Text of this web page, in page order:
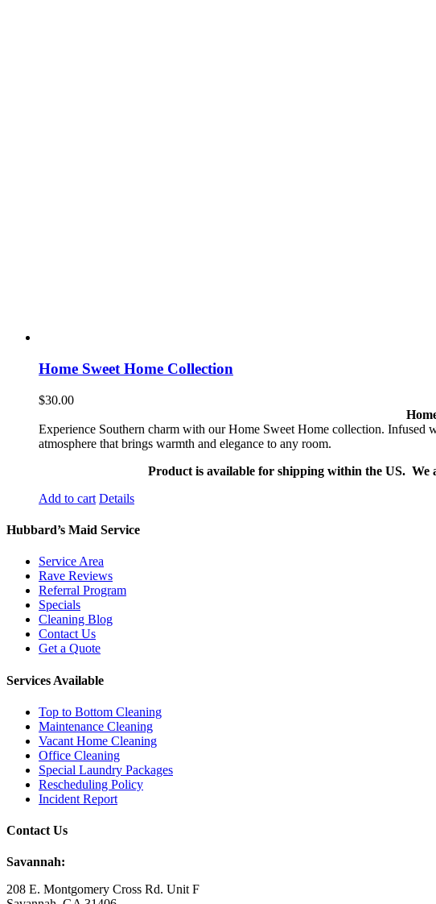
Home Sweet Home Collection
$30.00
Experience Southern charm with our Home Sweet Home collection. Infused
atmosphere that brings warmth and elegance to any room.
Product is available for shipping within the US. We
Add to cart Details
Hubbard’s Maid Service
Service Area
Rave Reviews
Referral Program
Specials
Cleaning Blog
Contact Us
Get a Quote
Services Available
Top to Bottom Cleaning
Maintenance Cleaning
Vacant Home Cleaning
Office Cleaning
Special Laundry Packages
Rescheduling Policy
Incident Report
Contact Us
Savannah:
208 E. Montgomery Cross Rd. Unit F